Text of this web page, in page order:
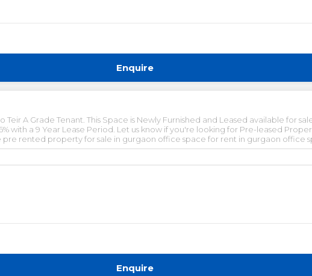
Enquire
A Grade Tenant. This Space is Newly Furnished and Leased available for
Lease Period. Let us know if you're looking for Pre-leased Properties. pre leased property for
Enquire